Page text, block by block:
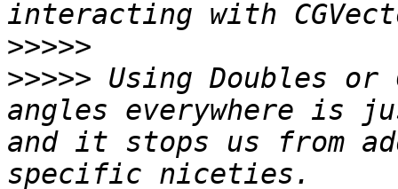
>>>>>
>>>>> Using Doubles or
angles everywhere is
and it stops us from